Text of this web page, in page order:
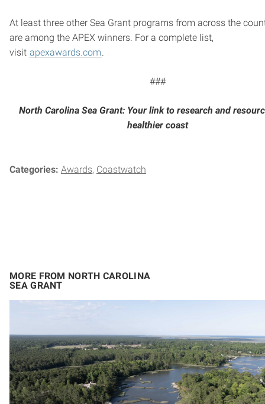
At least three other Sea Grant programs from across the
are among the APEX winners. For a complete list,
visit apexawards.com
###
North Carolina Sea Grant: Your link to research and
healthier coast
Categories: Awards Coastwatch
MORE FROM NORTH CAROLINA
SEA GRANT